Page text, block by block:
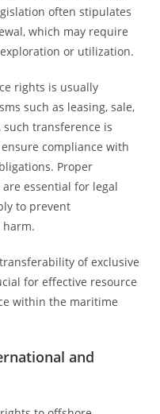
often stipulates
which may require
or utilization.
rights is usually
such as leasing, sale,
transference is
compliance with
Proper
essential for legal
to prevent
of exclusive
for effective resource
within the maritime
and